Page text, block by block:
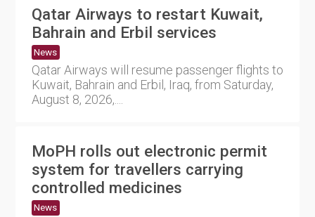
Qatar Airways to restart Kuwait,
Bahrain and Erbil services
News
Qatar Airways will resume passenger flights to
Kuwait, Bahrain and Erbil, Iraq, from Saturday,
August 8, 2026,....
MoPH rolls out electronic permit
system for travellers carrying
controlled medicines
News